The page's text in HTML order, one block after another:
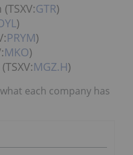
GTR)
)
PRYM)
MKO)
MGZ.H)
each company has